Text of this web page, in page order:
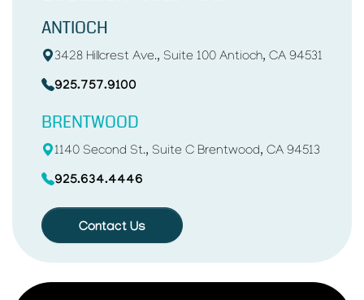
ANTIOCH
3428 Hillcrest Ave., Suite 100 Antioch, CA 94531
925.757.9100
BRENTWOOD
1140 Second St., Suite C Brentwood, CA 94513
925.634.4446
Contact Us